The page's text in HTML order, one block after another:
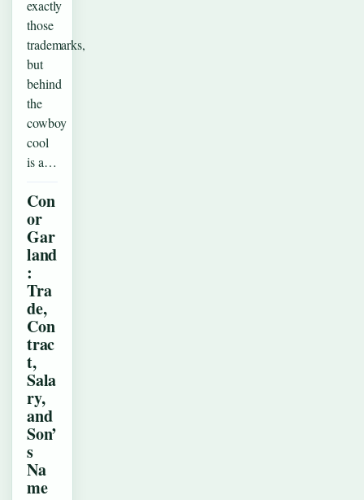
exactly
those
trademarks,
but
behind
the
cowboy
cool
is a…
Con
or
Gar
land
:
Tra
de,
Con
trac
t,
Sala
ry,
and
Son’
s
Na
me